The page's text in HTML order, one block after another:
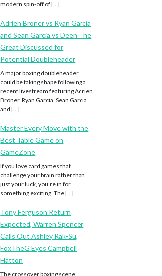
modern spin-off of […]
Adrien Broner vs Ryan Garcia
and Sean Garcia vs Deen The
Great Discussed for
Potential Doubleheader
A major boxing doubleheader
could be taking shape following a
recent livestream featuring Adrien
Broner, Ryan Garcia, Sean Garcia
and […]
Master Every Move with the
Best Table Game on
GameZone
If you love card games that
challenge your brain rather than
just your luck, you’re in for
something exciting. The […]
Tony Ferguson Return
Expected, Warren Spencer
Calls Out Ashley Rak-Su,
FoxTheG Eyes Campbell
Hatton
The crossover boxing scene